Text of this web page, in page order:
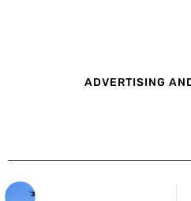
ADVERTISING